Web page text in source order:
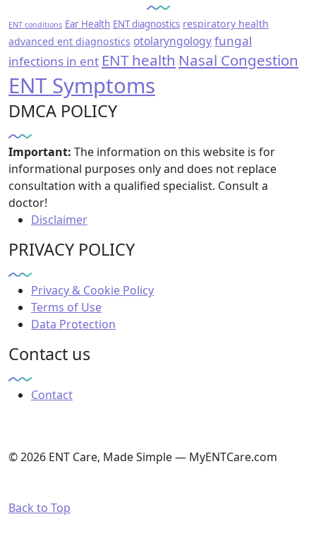
ENT conditions Ear Health ENT diagnostics respiratory health
advanced ent diagnostics otolaryngologyfungal
infections in ent ENT health Nasal Congestion
ENT Symptoms
DMCA POLICY
Important: The information on this website is for
informational purposes only and does not replace
consultation with a qualified specialist. Consult a
doctor!
Disclaimer
PRIVACY POLICY
Privacy & Cookie Policy
Terms of Use
Data Protection
Contact us
Contact
© 2026 ENT Care, Made Simple — MyENTCare.com
Back to Top